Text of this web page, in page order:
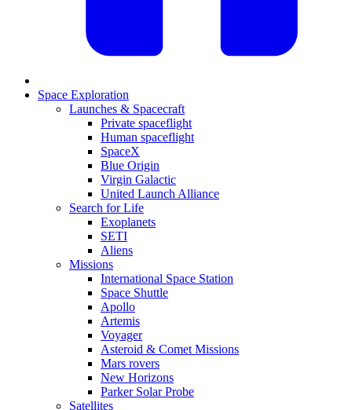
Space Exploration
Launches & Spacecraft
Private spaceflight
Human spaceflight
SpaceX
Blue Origin
Virgin Galactic
United Launch Alliance
Search for Life
Exoplanets
SETI
Aliens
Missions
International Space Station
Space Shuttle
Apollo
Artemis
Voyager
Asteroid & Comet Missions
Mars rovers
New Horizons
Parker Solar Probe
Satellites